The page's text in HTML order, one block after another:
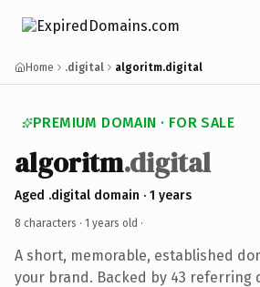
Home .digital algoritm.digital
PREMIUM DOMAIN · FOR SALE
algoritm.digital
Aged .digital domain · 1 years
8 characters · 1 years old ·
A short, memorable, established
your brand. Backed by 43 referring